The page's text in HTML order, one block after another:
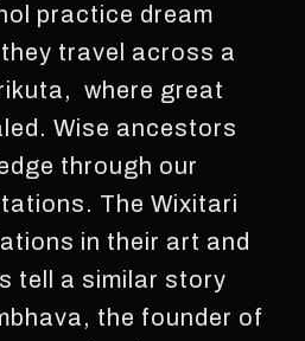
practice dream
travel across a
where great
Wise ancestors
through our
The Wixitari
in their art and
tell a similar story
the founder of